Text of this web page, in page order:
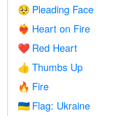
🥺 Pleading Face
❤️‍🔥 Heart on Fire
❤️ Red Heart
👍 Thumbs Up
🔥 Fire
🇺🇦 Flag: Ukraine